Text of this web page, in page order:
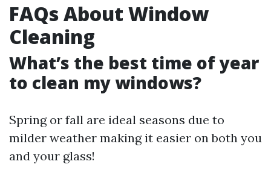
FAQs About Window
Cleaning
What’s the best time of year
to clean my windows?
Spring or fall are ideal seasons due to
milder weather making it easier on both you
and your glass!